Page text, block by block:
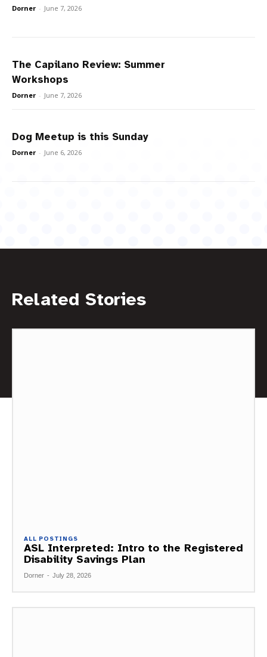
Dorner - June 7, 2026
The Capilano Review: Summer
Workshops
Dorner - June 7, 2026
Dog Meetup is this Sunday
Dorner - June 6, 2026
Related Stories
ALL POSTINGS
ASL Interpreted: Intro to the Registered
Disability Savings Plan
Dorner - July 28, 2026